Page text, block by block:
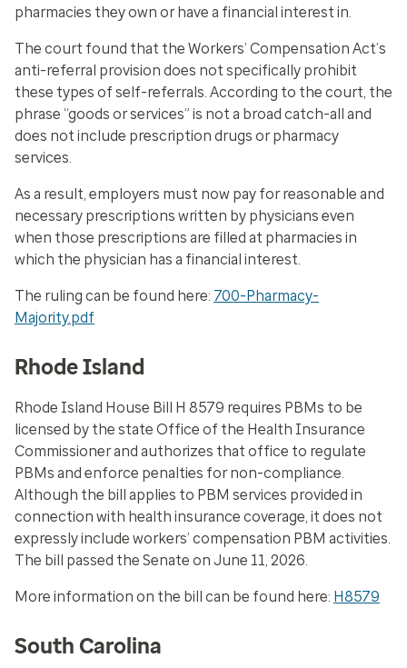
pharmacies they own or have a financial interest in.
The court found that the Workers’ Compensation Act’s
anti-referral provision does not specifically prohibit
these types of self-referrals. According to the court, the
phrase “goods or services” is not a broad catch-all and
does not include prescription drugs or pharmacy
services.
As a result, employers must now pay for reasonable and
necessary prescriptions written by physicians even
when those prescriptions are filled at pharmacies in
which the physician has a financial interest.
The ruling can be found here: 700-Pharmacy-
Majority.pdf
Rhode Island
Rhode Island House Bill H 8579 requires PBMs to be
licensed by the state Office of the Health Insurance
Commissioner and authorizes that office to regulate
PBMs and enforce penalties for non-compliance.
Although the bill applies to PBM services provided in
connection with health insurance coverage, it does not
expressly include workers’ compensation PBM activities.
The bill passed the Senate on June 11, 2026.
More information on the bill can be found here: H8579
South Carolina